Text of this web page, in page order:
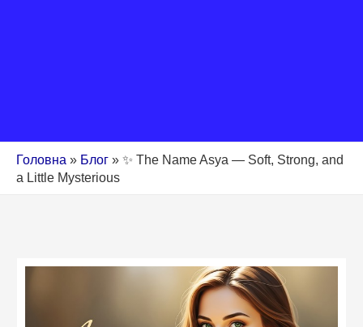
Головна » Блог » ✨ The Name Asya — Soft, Strong, and
a Little Mysterious